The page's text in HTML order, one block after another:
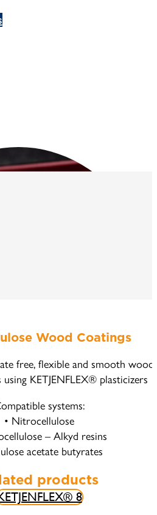
Wood Coatings
free, flexible and smooth wood
KETJENFLEX® plasticizers
systems:
• Nitrocellulose
– Alkyd resins
acetate butyrates
products
8